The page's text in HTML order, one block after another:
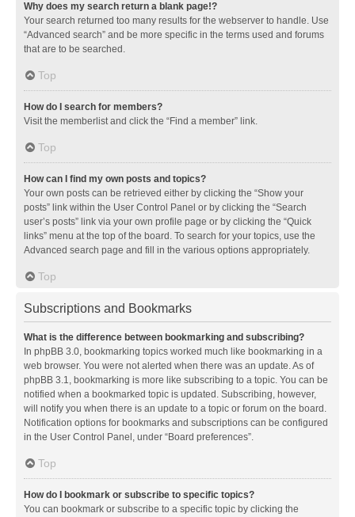
Why does my search return a blank page!?
Your search returned too many results for the webserver to handle. Use
“Advanced search” and be more specific in the terms used and forums
that are to be searched.
Top
How do I search for members?
Visit the memberlist and click the “Find a member” link.
Top
How can I find my own posts and topics?
Your own posts can be retrieved either by clicking the “Show your
posts” link within the User Control Panel or by clicking the “Search
user’s posts” link via your own profile page or by clicking the “Quick
links” menu at the top of the board. To search for your topics, use the
Advanced search page and fill in the various options appropriately.
Top
Subscriptions and Bookmarks
What is the difference between bookmarking and subscribing?
In phpBB 3.0, bookmarking topics worked much like bookmarking in a
web browser. You were not alerted when there was an update. As of
phpBB 3.1, bookmarking is more like subscribing to a topic. You can be
notified when a bookmarked topic is updated. Subscribing, however,
will notify you when there is an update to a topic or forum on the board.
Notification options for bookmarks and subscriptions can be configured
in the User Control Panel, under “Board preferences”.
Top
How do I bookmark or subscribe to specific topics?
You can bookmark or subscribe to a specific topic by clicking the